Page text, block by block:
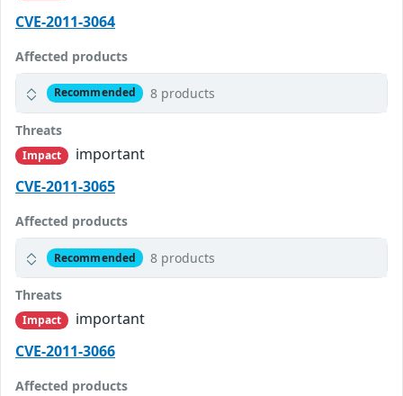
CVE-2011-3064
Affected products
Recommended 8 products
Threats
Impact
important
CVE-2011-3065
Affected products
Recommended 8 products
Threats
Impact
important
CVE-2011-3066
Affected products